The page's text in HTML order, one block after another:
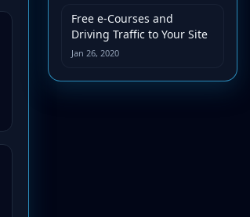
Free e-Courses and
Driving Traffic to Your Site
Jan 26, 2020